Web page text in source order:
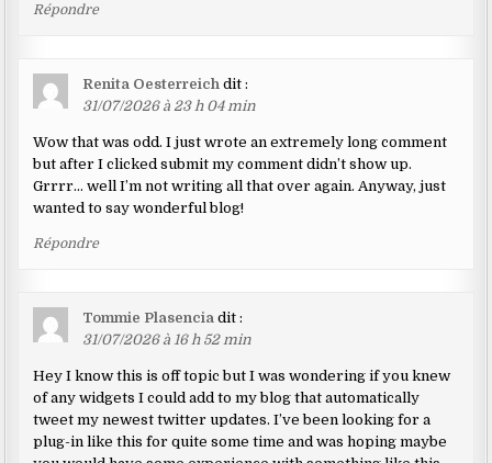
Répondre
Renita Oesterreich dit :
31/07/2026 à 23 h 04 min
Wow that was odd. I just wrote an extremely long comment
but after I clicked submit my comment didn’t show up.
Grrrr… well I’m not writing all that over again. Anyway, just
wanted to say wonderful blog!
Répondre
Tommie Plasencia dit :
31/07/2026 à 16 h 52 min
Hey I know this is off topic but I was wondering if you knew
of any widgets I could add to my blog that automatically
tweet my newest twitter updates. I’ve been looking for a
plug-in like this for quite some time and was hoping maybe